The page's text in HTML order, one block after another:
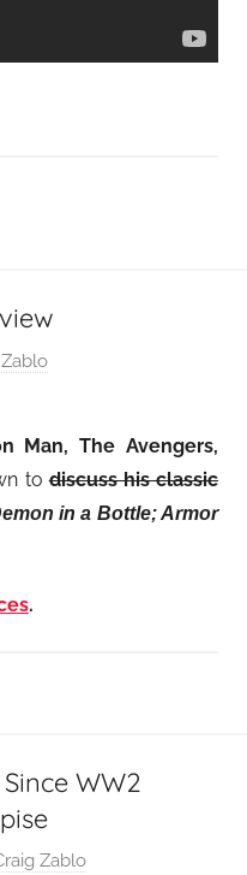
Man, The Avengers,
todiscuss his classic
in a Bottle; Armor
.
WW2
Zablo